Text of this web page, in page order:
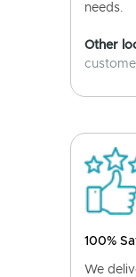
needs.
Other
100%
We